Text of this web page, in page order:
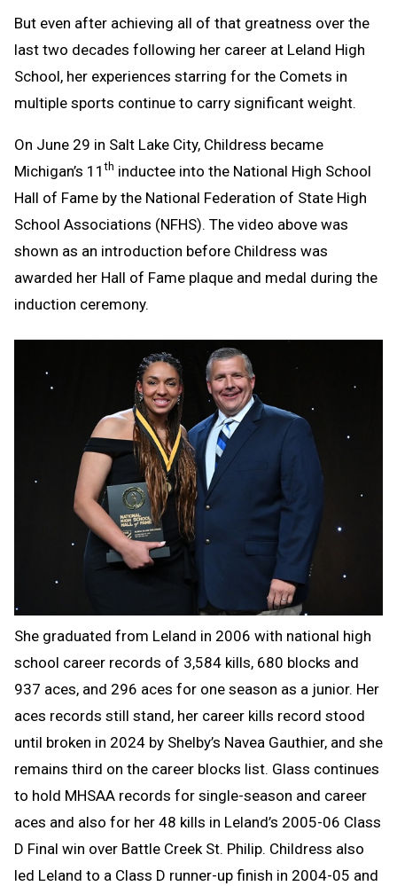
But even after achieving all of that greatness over the
last two decades following her career at Leland High
School, her experiences starring for the Comets in
multiple sports continue to carry significant weight.
On June 29 in Salt Lake City, Childress became
Michigan’s 11th inductee into the National High School
Hall of Fame by the National Federation of State High
School Associations (NFHS). The video above was
shown as an introduction before Childress was
awarded her Hall of Fame plaque and medal during the
induction ceremony.
She graduated from Leland in 2006 with national high
school career records of 3,584 kills, 680 blocks and
937 aces, and 296 aces for one season as a junior. Her
aces records still stand, her career kills record stood
until broken in 2024 by Shelby’s Navea Gauthier, and she
remains third on the career blocks list. Glass continues
to hold MHSAA records for single-season and career
aces and also for her 48 kills in Leland’s 2005-06 Class
D Final win over Battle Creek St. Philip. Childress also
led Leland to a Class D runner-up finish in 2004-05 and